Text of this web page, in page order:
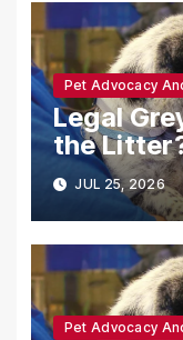
Pet Advocacy
Legal
the
of Post-
JUL 25, 2026
Pet Advocacy